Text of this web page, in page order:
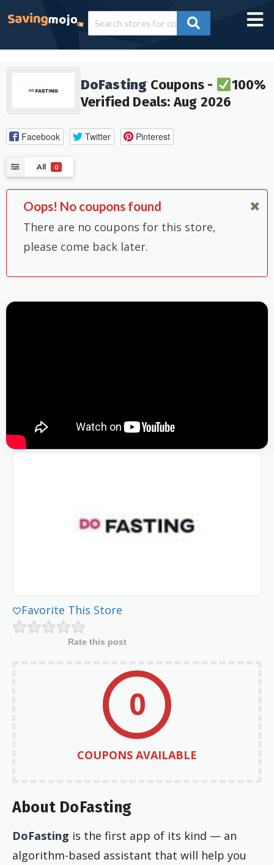
DoFasting Coupons -
100%
Verified Deals: Aug 2026
Facebook Twitter Pinterest
All 0
Oops! No coupons found
There are no coupons for this store,
please come back later.
Favorite This Store
Rate this post
0
COUPONS AVAILABLE
About DoFasting
DoFasting is the first app of its kind — an
algorithm-based assistant that will help you